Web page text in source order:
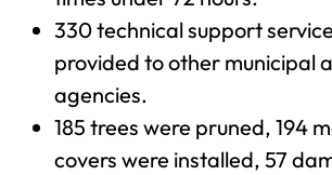
330 technical support
provided to other municipal
agencies.
185 trees were pruned, 194
covers were installed, 57